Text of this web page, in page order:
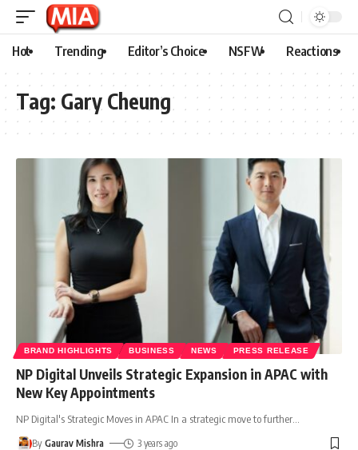
Hot Trending Editor’s Choice NSFW Reactions
Tag: Gary Cheung
BRAND HIGHLIGHTS BUSINESS NEWS PRESS RELEASE
NP Digital Unveils Strategic Expansion in APAC with
New Key Appointments
NP Digital's Strategic Moves in APAC In a strategic move to further
By Gaurav Mishra 3 years ago